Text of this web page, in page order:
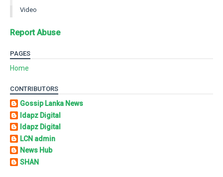
Video
Report Abuse
PAGES
Home
CONTRIBUTORS
Gossip Lanka News
Idapz Digital
Idapz Digital
LCN admin
News Hub
SHAN